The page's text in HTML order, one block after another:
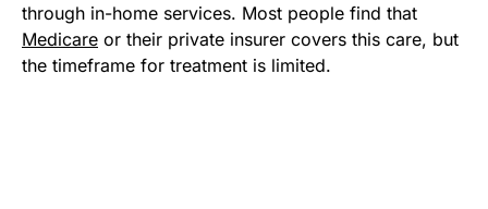
through in-home services. Most people find that
Medicare or their private insurer covers this care, but
the timeframe for treatment is limited.